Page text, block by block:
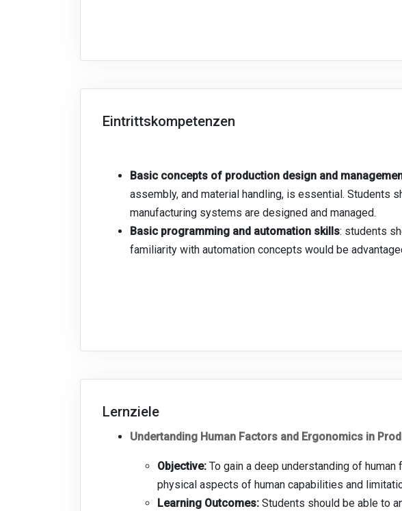
Eintrittskompetenzen
Basic concepts of production design and
assembly, and material handling, is essential. Students
manufacturing systems are designed and managed.
Basic programming and automation skills: students
familiarity with automation concepts would be
Lernziele
Undertanding Human Factors and Ergonomics in
Objective: To gain a deep understanding of
physical aspects of human capabilities and
Learning Outcomes: Students should be able to